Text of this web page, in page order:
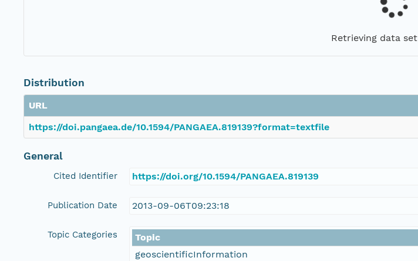
Retrieving data
Distribution
URL
https://doi.pangaea.de/10.1594/PANGAEA.819139?format=textfile
General
Cited Identifier https://doi.org/10.1594/PANGAEA.819139
Publication Date 2013-09-06T09:23:18
Topic Categories
Topic
geoscientificInformation